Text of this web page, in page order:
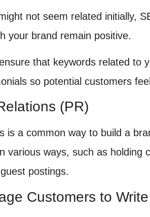
not seem related initially,
your brand remain positive.
that keywords related to
so potential customers
(PR)
is a common way to build a
various ways, such as holding
postings.
Customers to